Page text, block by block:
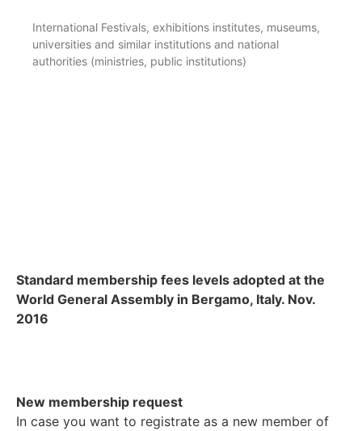
International Festivals, exhibitions institutes, museums,
universities and similar institutions and national
authorities (ministries, public institutions)
Standard membership fees levels adopted at the
World General Assembly in Bergamo, Italy. Nov.
2016
New membership request
In case you want to registrate as a new member of